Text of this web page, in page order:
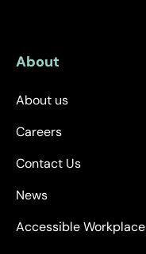
About
About us
Careers
Contact Us
News
Accessible Workplace